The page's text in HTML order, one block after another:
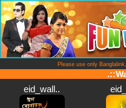
Please use only
eid_wall..